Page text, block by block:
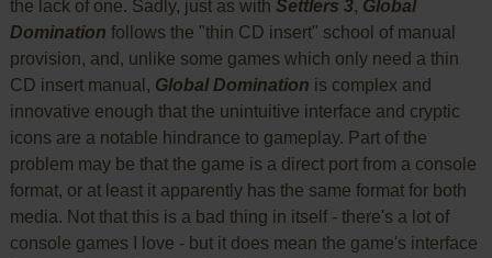
the lack of one. Sadly, just as with Settlers 3, Global
Domination follows the "thin CD insert" school of manual
provision, and, unlike some games which only need a thin
CD insert manual, Global Domination is complex and
innovative enough that the unintuitive interface and cryptic
icons are a notable hindrance to gameplay. Part of the
problem may be that the game is a direct port from a console
format, or at least it apparently has the same format for both
media. Not that this is a bad thing in itself - there's a lot of
console games I love - but it does mean the game's interface